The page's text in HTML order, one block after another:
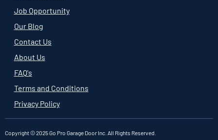
Job Opportunity
Our Blog
Contact Us
About Us
FAQ's
Terms and Conditions
Privacy Policy
Copyright © 2025 Go Pro Garage Door Inc. All Rights Reserved.